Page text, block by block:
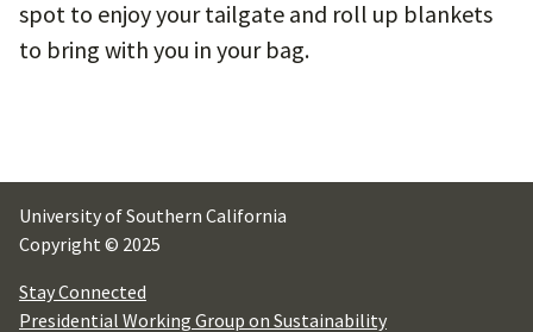
spot to enjoy your tailgate and roll up blankets
to bring with you in your bag.
University of Southern California
Copyright © 2025
Stay Connected
Presidential Working Group on Sustainability